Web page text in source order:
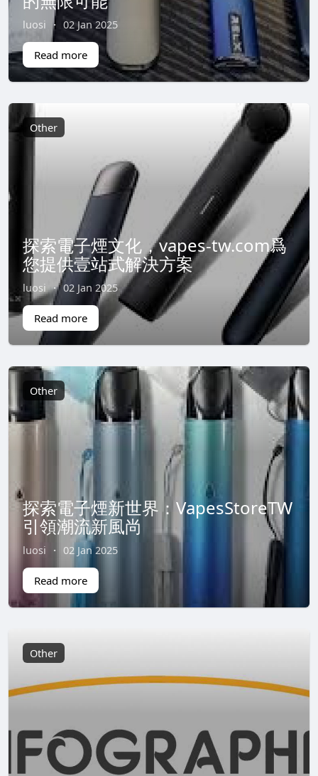
luosi · 02 Jan 2025
Read more
Other
探索電子煙文化，vapes-tw.com爲
您提供壹站式解決方案
luosi · 02 Jan 2025
Read more
Other
探索電子煙新世界：VapesStoreTW
引領潮流新風尚
luosi · 02 Jan 2025
Read more
Other